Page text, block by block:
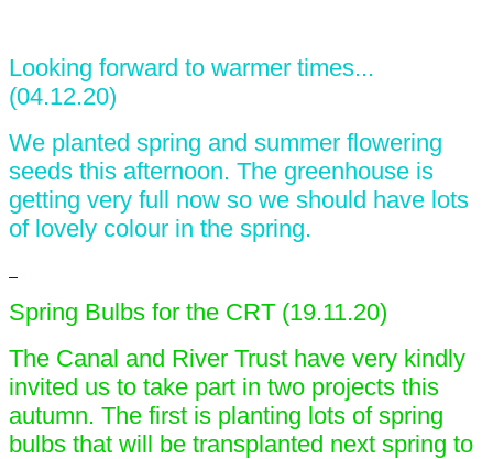
Looking forward to warmer times...
(04.12.20)
We planted spring and summer flowering
seeds this afternoon. The greenhouse is
getting very full now so we should have lots
of lovely colour in the spring.
Spring Bulbs for the CRT (19.11.20)
The Canal and River Trust have very kindly
invited us to take part in two projects this
autumn. The first is planting lots of spring
bulbs that will be transplanted next spring to